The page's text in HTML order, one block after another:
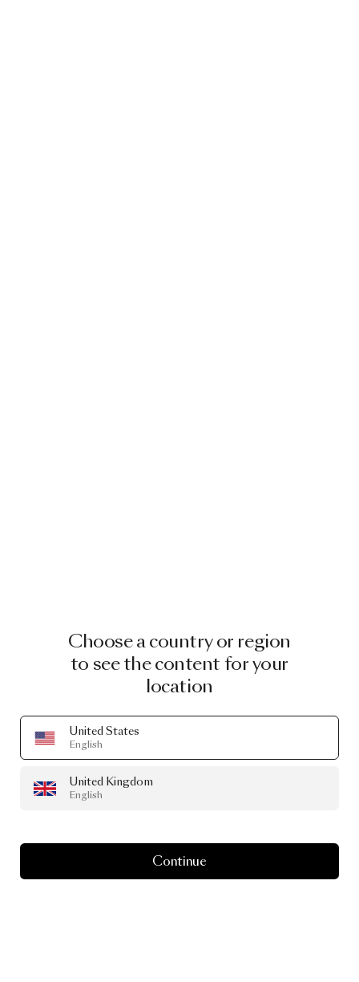
Choose a country or region
to see the content for your
location
United States
English
United Kingdom
English
Continue